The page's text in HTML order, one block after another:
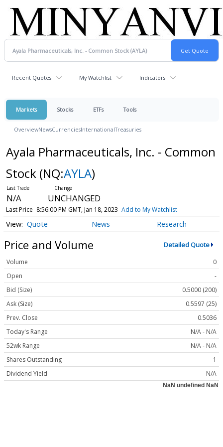
Recent Quotes My Watchlist Indicators
Markets Stocks ETFs Tools
OverviewNewsCurrenciesInternationalTreasuries
Ayala Pharmaceuticals, Inc. - Common
Stock (NQ:AYLA)
N/A UNCHANGED
Last Price 8:56:00 PM GMT, Jan 18, 2023 Add to My Watchlist
Quote News Research
Price and Volume Detailed Quote
Volume
0
Open
-
Bid (Size)
0.5000 (200)
Ask (Size)
0.5597 (25)
Prev. Close
0.5036
Today's Range
N/A - N/A
52wk Range
N/A - N/A
Shares Outstanding
1
Dividend Yield
N/A